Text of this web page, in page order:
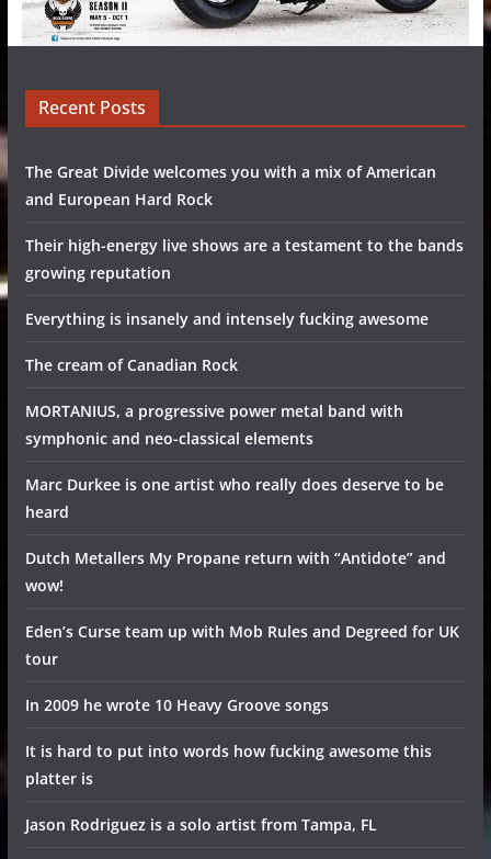
Recent Posts
The Great Divide welcomes you with a mix of American
and European Hard Rock
Their high-energy live shows are a testament to the bands
growing reputation
Everything is insanely and intensely fucking awesome
The cream of Canadian Rock
MORTANIUS, a progressive power metal band with
symphonic and neo-classical elements
Marc Durkee is one artist who really does deserve to be
heard
Dutch Metallers My Propane return with “Antidote” and
wow!
Eden’s Curse team up with Mob Rules and Degreed for UK
tour
In 2009 he wrote 10 Heavy Groove songs
It is hard to put into words how fucking awesome this
platter is
Jason Rodriguez is a solo artist from Tampa, FL